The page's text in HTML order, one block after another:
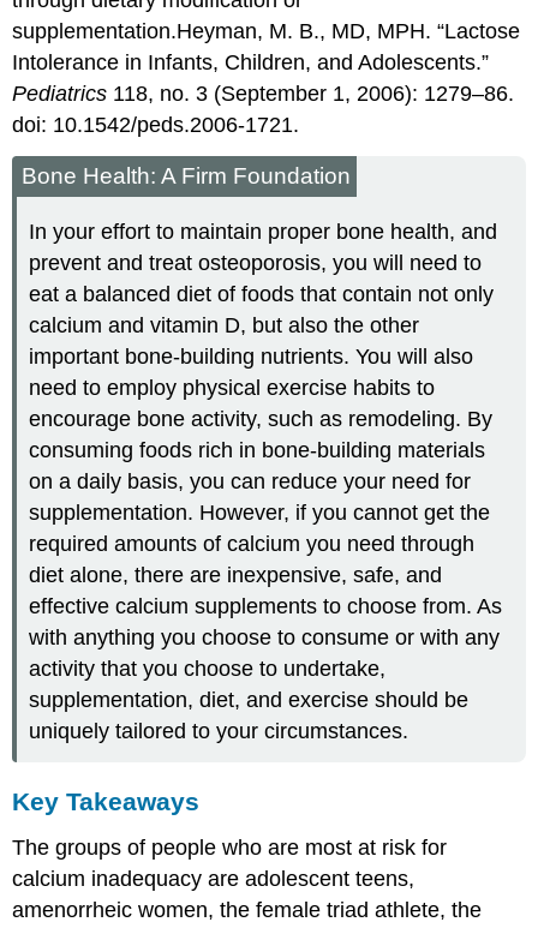
supplementation.Heyman, M. B., MD, MPH. “Lactose
Intolerance in Infants, Children, and Adolescents.”
Pediatrics 118, no. 3 (September 1, 2006): 1279–86.
doi: 10.1542/peds.2006-1721.
Bone Health: A Firm Foundation
In your effort to maintain proper bone health, and
prevent and treat osteoporosis, you will need to
eat a balanced diet of foods that contain not only
calcium and vitamin D, but also the other
important bone-building nutrients. You will also
need to employ physical exercise habits to
encourage bone activity, such as remodeling. By
consuming foods rich in bone-building materials
on a daily basis, you can reduce your need for
supplementation. However, if you cannot get the
required amounts of calcium you need through
diet alone, there are inexpensive, safe, and
effective calcium supplements to choose from. As
with anything you choose to consume or with any
activity that you choose to undertake,
supplementation, diet, and exercise should be
uniquely tailored to your circumstances.
Key Takeaways
The groups of people who are most at risk for
calcium inadequacy are adolescent teens,
amenorrheic women, the female triad athlete, the